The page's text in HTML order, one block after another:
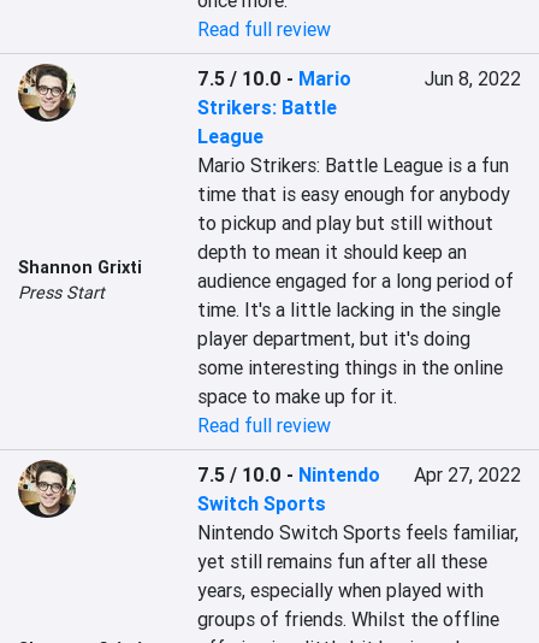
Read full review
Shannon Grixti
Press Start
7.5 / 10.0 - Mario
Strikers: Battle
League
Jun 8, 2022
Mario Strikers: Battle League is a fun
time that is easy enough for anybody
to pickup and play but still without
depth to mean it should keep an
audience engaged for a long period of
time. It's a little lacking in the single
player department, but it's doing
some interesting things in the online
space to make up for it.
Read full review
7.5 / 10.0 - Nintendo
Switch Sports
Apr 27, 2022
Nintendo Switch Sports feels familiar,
yet still remains fun after all these
years, especially when played with
groups of friends. Whilst the offline